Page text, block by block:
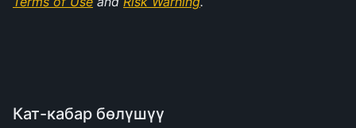
Кат-кабар бөлүшүү